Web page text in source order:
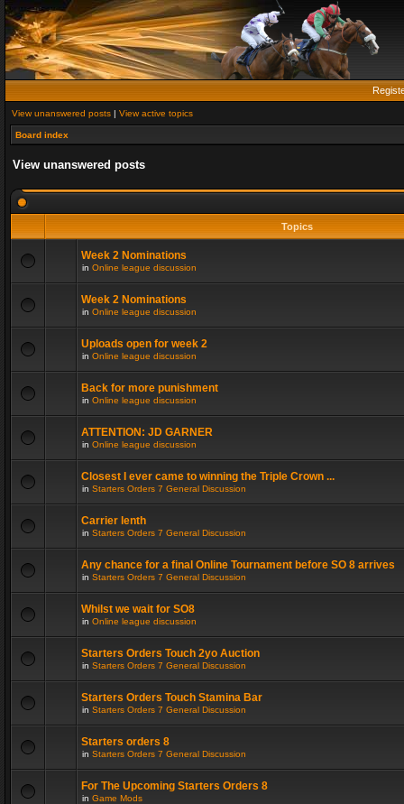
View unanswered posts | View active topics
Board index
View unanswered posts
Topics
Week 2 Nominations
in Online league discussion
Week 2 Nominations
in Online league discussion
Uploads open for week 2
in Online league discussion
Back for more punishment
in Online league discussion
ATTENTION: JD GARNER
in Online league discussion
Closest I ever came to winning the Triple Crown ...
in Starters Orders 7 General Discussion
Carrier lenth
in Starters Orders 7 General Discussion
Any chance for a final Online Tournament before SO 8 arrives
in Starters Orders 7 General Discussion
Whilst we wait for SO8
in Online league discussion
Starters Orders Touch 2yo Auction
in Starters Orders 7 General Discussion
Starters Orders Touch Stamina Bar
in Starters Orders 7 General Discussion
Starters orders 8
in Starters Orders 7 General Discussion
For The Upcoming Starters Orders 8
in Game Mods